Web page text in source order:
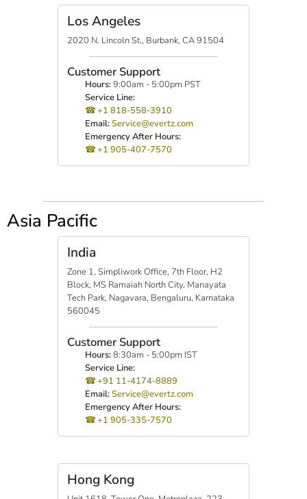
Los Angeles
2020 N. Lincoln St., Burbank, CA 91504
Customer Support
Hours:9:00am - 5:00pm PST
Service Line:
+1 818-558-3910
Email:Service@evertz.com
Emergency After Hours:
+1 905-407-7570
Asia Pacific
India
Zone 1, Simpliwork Office, 7th Floor, H2
Block, MS Ramaiah North City, Manayata
Tech Park, Nagavara, Bengaluru, Karnataka
560045
Customer Support
Hours:8:30am - 5:00pm IST
Service Line:
+91 11-4174-8889
Email:Service@evertz.com
Emergency After Hours:
+1 905-335-7570
Hong Kong